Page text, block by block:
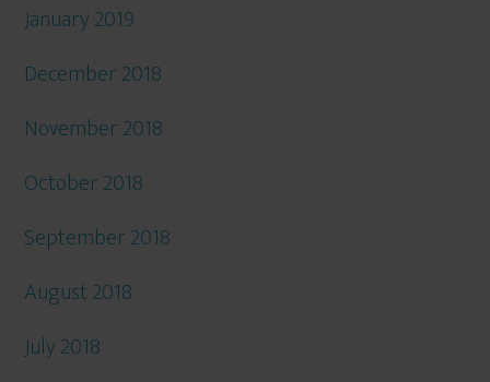
January 2019
December 2018
November 2018
October 2018
September 2018
August 2018
July 2018